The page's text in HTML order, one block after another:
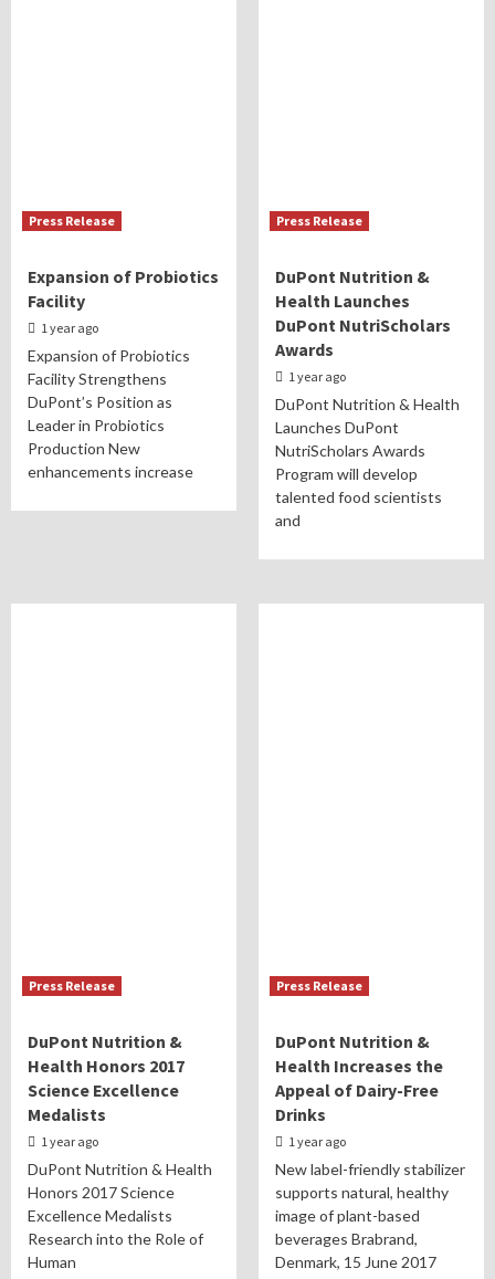
Press Release
Expansion of Probiotics
Facility
1 year ago
Expansion of Probiotics
Facility Strengthens
DuPont’s Position as
Leader in Probiotics
Production New
enhancements increase
Press Release
DuPont Nutrition &
Health Launches
DuPont NutriScholars
Awards
1 year ago
DuPont Nutrition & Health
Launches DuPont
NutriScholars Awards
Program will develop
talented food scientists
and
Press Release
DuPont Nutrition &
Health Honors 2017
Science Excellence
Medalists
1 year ago
DuPont Nutrition & Health
Honors 2017 Science
Excellence Medalists
Research into the Role of
Human
Press Release
DuPont Nutrition &
Health Increases the
Appeal of Dairy-Free
Drinks
1 year ago
New label-friendly stabilizer
supports natural, healthy
image of plant-based
beverages Brabrand,
Denmark, 15 June 2017